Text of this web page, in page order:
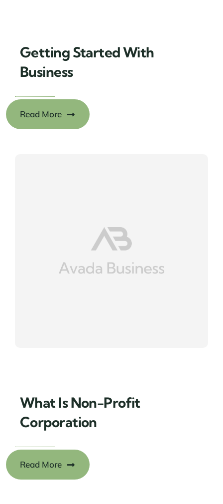
Getting Started With
Business
Read More
What Is Non-Profit
Corporation
Read More